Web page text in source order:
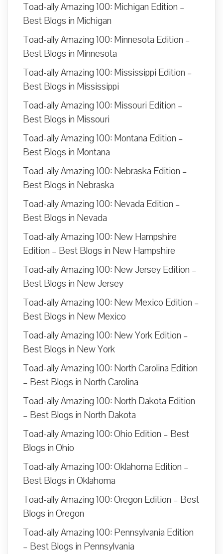
Toad-ally Amazing 100: Michigan Edition –
Best Blogs in Michigan
Toad-ally Amazing 100: Minnesota Edition –
Best Blogs in Minnesota
Toad-ally Amazing 100: Mississippi Edition –
Best Blogs in Mississippi
Toad-ally Amazing 100: Missouri Edition –
Best Blogs in Missouri
Toad-ally Amazing 100: Montana Edition –
Best Blogs in Montana
Toad-ally Amazing 100: Nebraska Edition –
Best Blogs in Nebraska
Toad-ally Amazing 100: Nevada Edition –
Best Blogs in Nevada
Toad-ally Amazing 100: New Hampshire
Edition – Best Blogs in New Hampshire
Toad-ally Amazing 100: New Jersey Edition –
Best Blogs in New Jersey
Toad-ally Amazing 100: New Mexico Edition –
Best Blogs in New Mexico
Toad-ally Amazing 100: New York Edition –
Best Blogs in New York
Toad-ally Amazing 100: North Carolina Edition
– Best Blogs in North Carolina
Toad-ally Amazing 100: North Dakota Edition
– Best Blogs in North Dakota
Toad-ally Amazing 100: Ohio Edition – Best
Blogs in Ohio
Toad-ally Amazing 100: Oklahoma Edition –
Best Blogs in Oklahoma
Toad-ally Amazing 100: Oregon Edition – Best
Blogs in Oregon
Toad-ally Amazing 100: Pennsylvania Edition
– Best Blogs in Pennsylvania